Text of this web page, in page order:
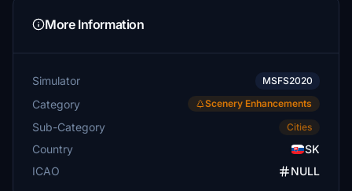
More Information
Simulator MSFS2020
Category Scenery Enhancements
Sub-Category Cities
Country
SK
ICAO
NULL